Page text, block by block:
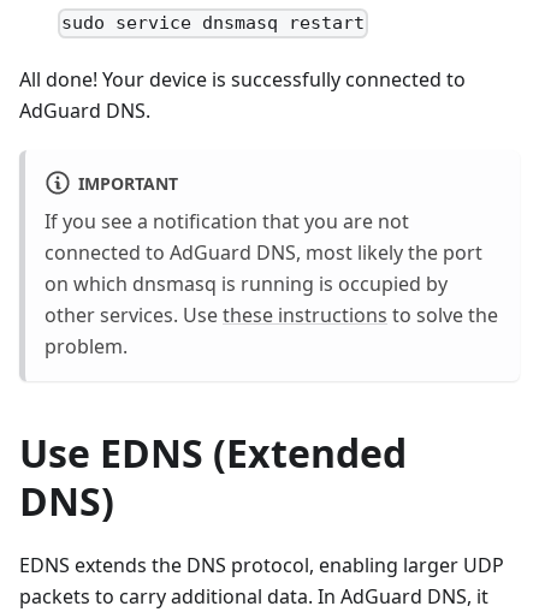
sudo service dnsmasq restart
All done! Your device is successfully connected to
AdGuard DNS.
IMPORTANT
If you see a notification that you are not
connected to AdGuard DNS, most likely the port
on which dnsmasq is running is occupied by
other services. Usethese instructions to solve the
problem.
Use EDNS (Extended
DNS)
EDNS extends the DNS protocol, enabling larger UDP
packets to carry additional data. In AdGuard DNS, it